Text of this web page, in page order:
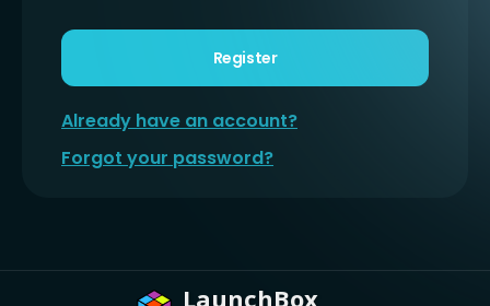
Register
Already have an account?
Forgot your password?
LaunchBox